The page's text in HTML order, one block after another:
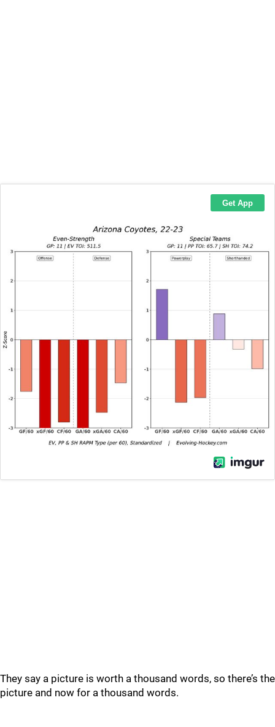
They say a picture is worth a thousand words, so there’s the
picture and now for a thousand words.